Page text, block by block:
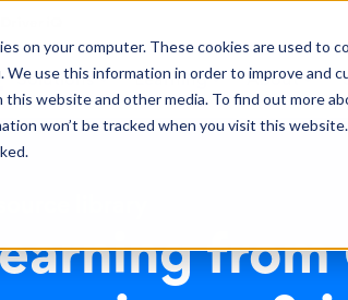
on your computer. These cookies are used to
We use this information in order to improve and
website and other media. To find out more
won’t be tracked when you visit this
Solutions Learning About
from